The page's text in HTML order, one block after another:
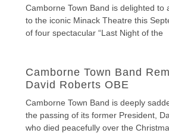
Camborne Town Band is delighted to
to the iconic Minack Theatre this
of four spectacular “Last Night of the
Camborne Town Band
David Roberts OBE
Camborne Town Band is deeply
the passing of its former President,
who died peacefully over the